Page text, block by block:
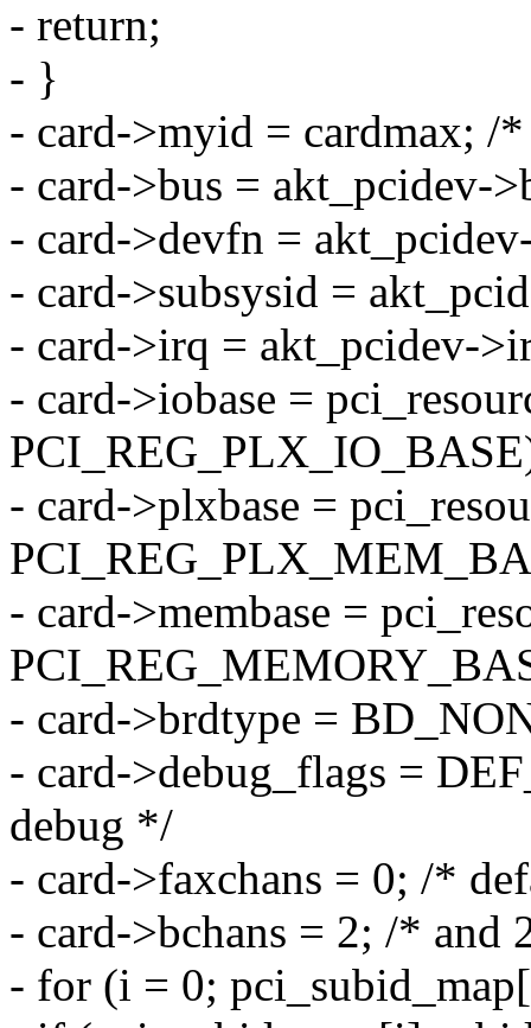
- return;
- }
- card->myid = cardmax; /
- card->bus = akt_pcidev-
- card->devfn =
- card->subsysid =
- card->irq = akt_pcidev-
- card->iobase =
- card->plxbase =
- card->membase =
- card->brdtype =
- card->debug_flags =
debug */
- card->faxchans = 0; /*
- card->bchans = 2; /* and
- for (i = 0;